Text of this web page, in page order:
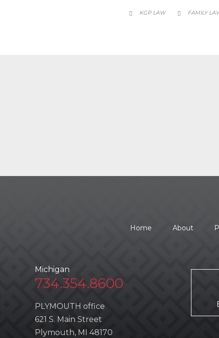
 KGP LAW  CATEGORY
FAMILY
Home About
Michigan
734.354.8600
PLYMOUTH office
621 S. Main Street
Plymouth, MI 48170